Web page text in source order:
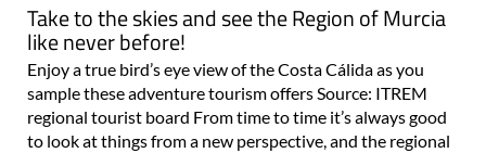
Take to the skies and see the Region of Murcia
like never before!
Enjoy a true bird’s eye view of the Costa Cálida as you
sample these adventure tourism offers Source: ITREM
regional tourist board From time to time it’s always good
to look at things from a new perspective, and the regional